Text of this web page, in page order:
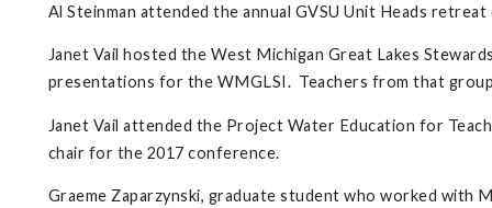
Al Steinman attended the annual GVSU Unit Heads
Janet Vail hosted the West Michigan Great Lakes
presentations for the WMGLSI. Teachers from that
Janet Vail attended the Project Water Education for
chair for the 2017 conference.
Graeme Zaparzynski, graduate student who worked with